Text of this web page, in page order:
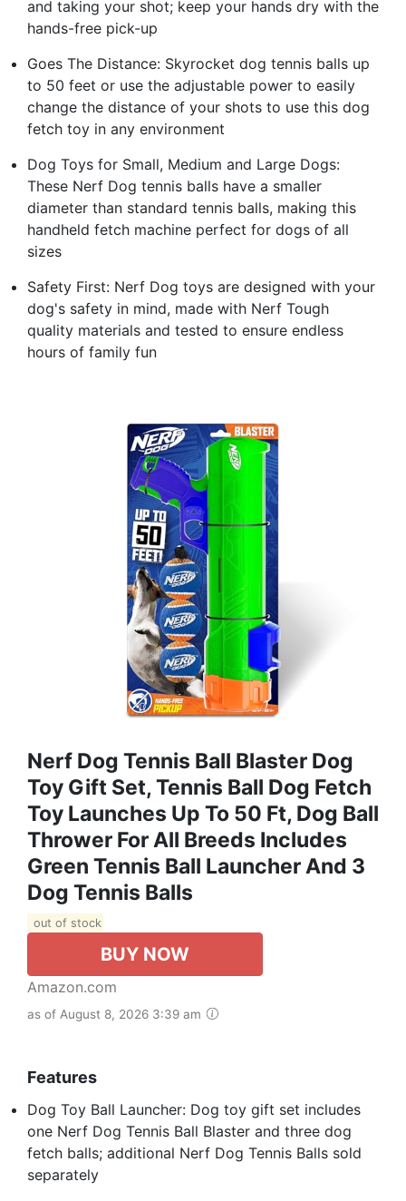
and taking your shot; keep your hands dry with the
hands-free pick-up
Goes The Distance: Skyrocket dog tennis balls up
to 50 feet or use the adjustable power to easily
change the distance of your shots to use this dog
fetch toy in any environment
Dog Toys for Small, Medium and Large Dogs:
These Nerf Dog tennis balls have a smaller
diameter than standard tennis balls, making this
handheld fetch machine perfect for dogs of all
sizes
Safety First: Nerf Dog toys are designed with your
dog's safety in mind, made with Nerf Tough
quality materials and tested to ensure endless
hours of family fun
Nerf Dog Tennis Ball Blaster Dog
Toy Gift Set, Tennis Ball Dog Fetch
Toy Launches Up To 50 Ft, Dog Ball
Thrower For All Breeds Includes
Green Tennis Ball Launcher And 3
Dog Tennis Balls
out of stock
BUY NOW
Amazon.com
as of August 8, 2026 3:39 am
Features
Dog Toy Ball Launcher: Dog toy gift set includes
one Nerf Dog Tennis Ball Blaster and three dog
fetch balls; additional Nerf Dog Tennis Balls sold
separately